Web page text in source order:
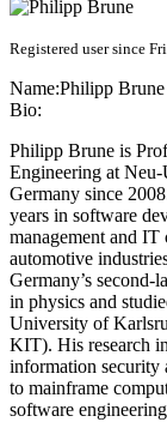
Registered user since
Name:Philipp Brune
Bio:
Philipp Brune is
Engineering at
Germany since
years in software
management and
automotive
Germany’s
in physics and
University of
KIT). His research
information security
to mainframe
software